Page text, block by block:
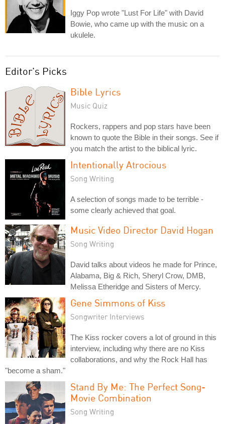
Iggy Pop wrote "Lust For Life" with David
Bowie, who came up with the music on a
ukulele.
Editor's Picks
Bible Lyrics
Music Quiz
Rockers, rappers and pop stars have been
known to quote the Bible in their songs. See if
you match the artist to the biblical lyric.
Intentionally Atrocious
Song Writing
A selection of songs made to be terrible -
some clearly achieved that goal.
Music Video Director David Hogan
Song Writing
David talks about videos he made for Prince,
Alabama, Big & Rich, Sheryl Crow, DMB,
Melissa Etheridge and Sisters of Mercy.
Gene Simmons of Kiss
Songwriter Interviews
The Kiss rocker covers a lot of ground in this
interview, including why there are no Kiss
collaborations, and why the Rock Hall has
"become a sham."
Stand By Me: The Perfect Song-
Movie Combination
Song Writing